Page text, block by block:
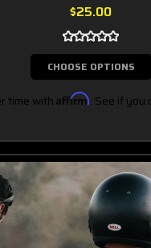
$25.00
CHOOSE OPTIONS
time with Affirm. See if you